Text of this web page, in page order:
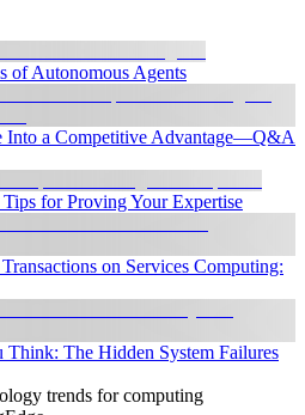
of Autonomous Agents
Into a Competitive Advantage—Q&A
for Proving Your Expertise
on Services Computing:
Think: The Hidden System Failures
trends for computing